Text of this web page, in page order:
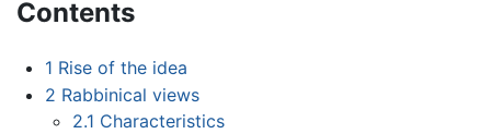
Contents
1 Rise of the idea
2 Rabbinical views
2.1 Characteristics